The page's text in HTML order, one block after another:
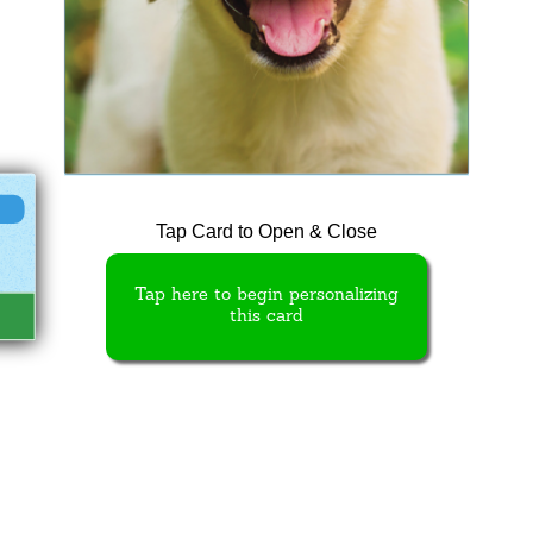
Tap Card to Open & Close
Tap here to begin personalizing
this card